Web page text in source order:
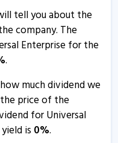
tell you about the
company. The
Enterprise for the
.
much dividend we
price of the
for Universal
is 0%.